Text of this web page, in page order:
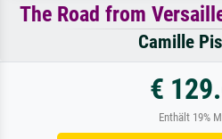
The Road from
Camille
€
Enthält 19%